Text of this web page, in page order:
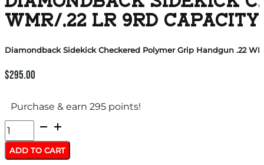
WMR/.22 LR 9RD
Diamondback Sidekick Checkered Polymer Grip Handgun .22
$295.00
Purchase & earn 295 points!
Diamondback
Sidekick
Checkered
ADD TO CART